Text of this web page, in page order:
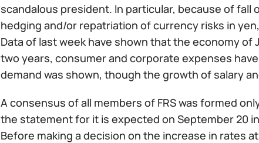
scandalous president. In particular, because of
hedging and/or repatriation of currency risks in
Data of last week have shown that the economy
two years, consumer and corporate expenses
demand was shown, though the growth of salary
A consensus of all members of FRS was formed
the statement for it is expected on September 20
Before making a decision on the increase in rates